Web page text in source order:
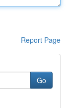
Report Page
Go